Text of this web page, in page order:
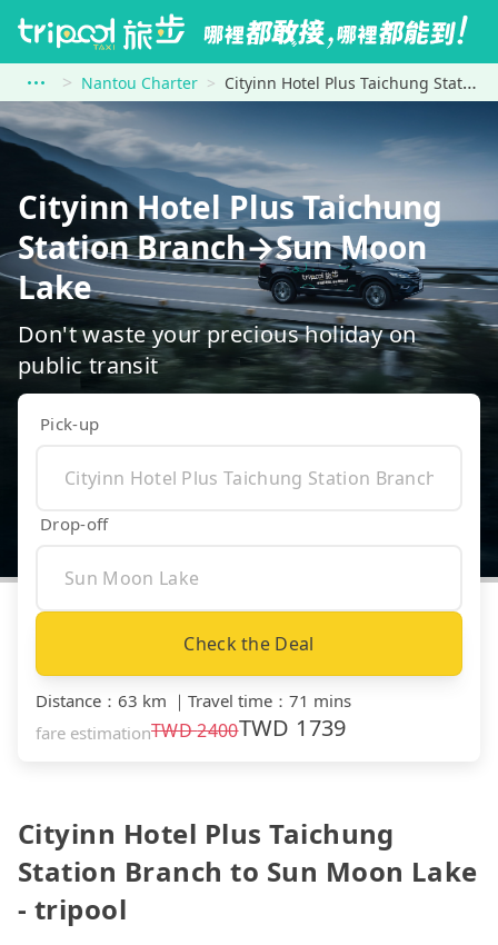
Nantou Charter Cityinn Hotel Plus Taichung Station Branch to Sun Moon Lake
Cityinn Hotel Plus Taichung
Station Branch→Sun Moon
Lake
Don't waste your precious holiday on
public transit
Pick-up
Drop-off
Check the Deal
Distance ： 63 km ｜ Travel time ： 71 mins
fare estimationTWD2400TWD 1739
Cityinn Hotel Plus Taichung
Station Branch to Sun Moon Lake
- tripool